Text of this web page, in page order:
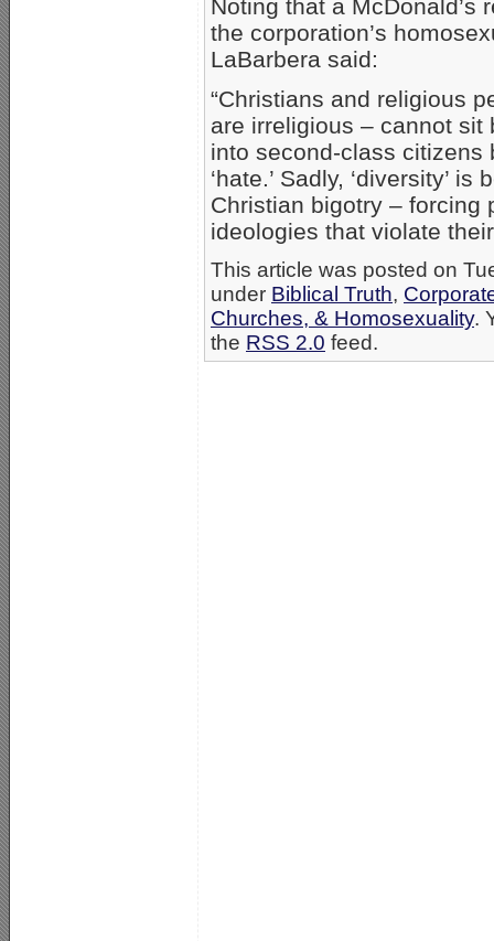
Noting that a McDonald’s
the corporation’s
LaBarbera said:
“Christians and religious
are irreligious – cannot sit
into second-class citizens
‘hate.’ Sadly, ‘diversity’
Christian bigotry – forcing
ideologies that violate
This article was posted on
under Biblical Truth,
Churches, & Homosexuality.
the RSS 2.0 feed.